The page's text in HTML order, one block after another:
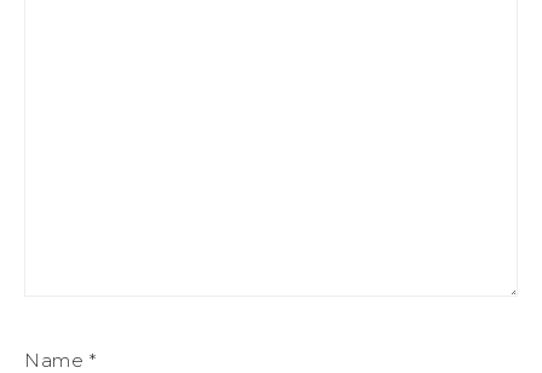
Name *